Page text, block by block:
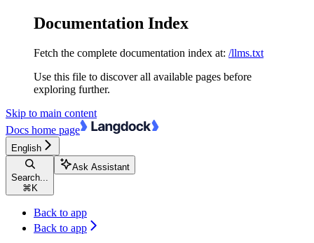
Documentation Index
Fetch the complete documentation index at: /llms.txt
Use this file to discover all available pages before
exploring further.
Skip to main content
Docs home page
English
Search...
⌘ K
Ask Assistant
Back to app
Back to app